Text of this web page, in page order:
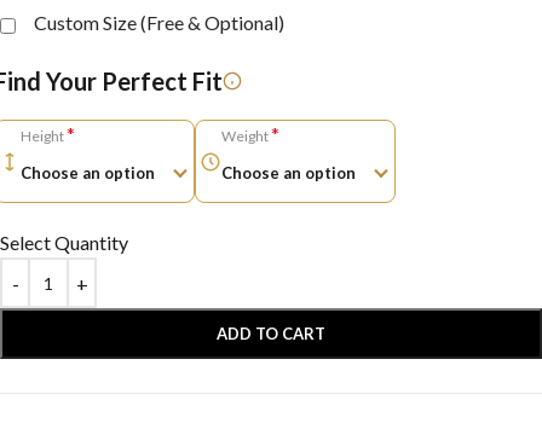
Custom Size (Free & Optional)
Your Perfect Fit
Height* Weight*
Select Quantity
ADD TO CART